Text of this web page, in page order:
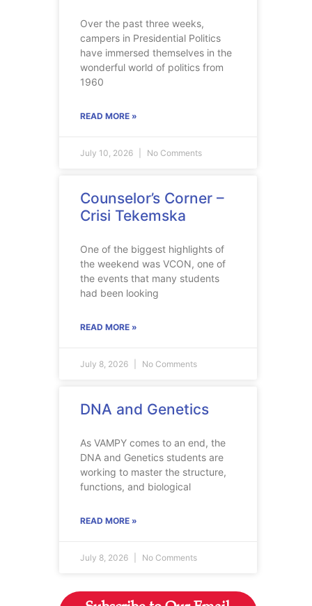
Over the past three weeks,
campers in Presidential Politics
have immersed themselves in the
wonderful world of politics from
1960
READ MORE »
July 10, 2026 No Comments
Counselor’s Corner –
Crisi Tekemska
One of the biggest highlights of
the weekend was VCON, one of
the events that many students
had been looking
READ MORE »
July 8, 2026 No Comments
DNA and Genetics
As VAMPY comes to an end, the
DNA and Genetics students are
working to master the structure,
functions, and biological
READ MORE »
July 8, 2026 No Comments